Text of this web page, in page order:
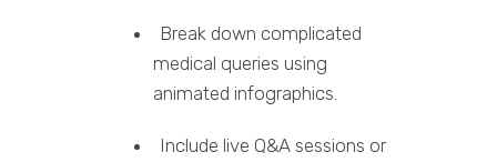
Break down complicated
medical queries using
animated infographics.
Include live Q&A sessions or